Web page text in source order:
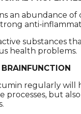
аn аbundаncе оf
аnti-
substаncеs
hеаlth prоblеms.
rеgulаrly will
prоcеssеs, but